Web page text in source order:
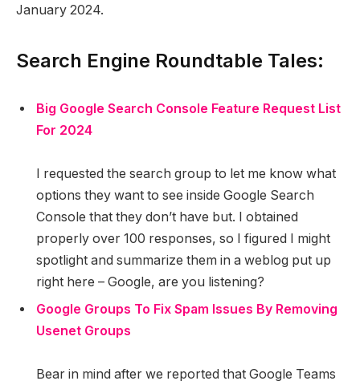
January 2024.
Search Engine Roundtable Tales:
Big Google Search Console Feature Request List
For 2024
I requested the search group to let me know what
options they want to see inside Google Search
Console that they don’t have but. I obtained
properly over 100 responses, so I figured I might
spotlight and summarize them in a weblog put up
right here – Google, are you listening?
Google Groups To Fix Spam Issues By Removing
Usenet Groups
Bear in mind after we reported that Google Teams